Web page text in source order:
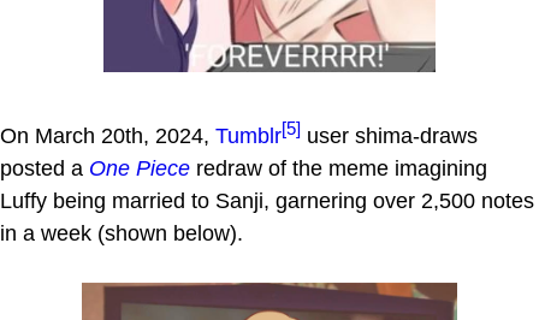
On March 20th, 2024, Tumblr[5] user shima-draws
posted a One Piece redraw of the meme imagining
Luffy being married to Sanji, garnering over 2,500 notes
in a week (shown below).